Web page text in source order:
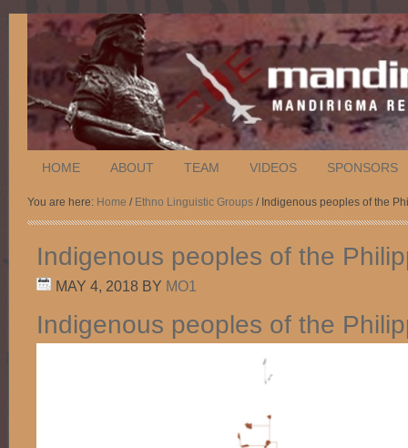
HOME ABOUT TEAM VIDEOS SPONSORS
You are here: Home / Ethno Linguistic Groups / Indigenous peoples of the
Indigenous peoples of the
MAY 4, 2018 BY MO1
Indigenous peoples of the